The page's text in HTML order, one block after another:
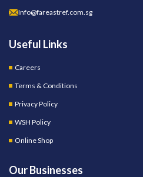
Info@fareastref.com.sg
Useful Links
Careers
Terms & Conditions
Privacy Policy
WSH Policy
Online Shop
Our Businesses